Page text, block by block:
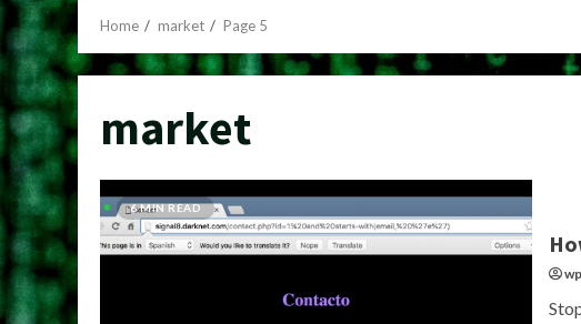
Home market Page 5
market
6 MIN READ